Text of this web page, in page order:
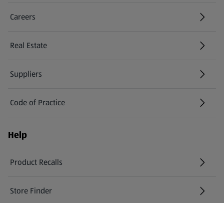
Careers
(opens in a new tab)
Real Estate
Suppliers
Code of Practice
Help
Product Recalls
(opens in a new tab)
Store Finder
(opens in a new tab)